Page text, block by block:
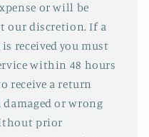
or will be
our discretion. If a
received you must
within 48 hours
receive a return
or wrong
prior